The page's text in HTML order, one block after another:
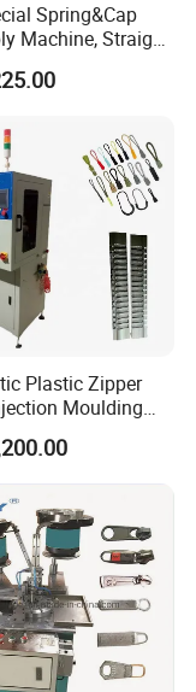
Spring&Cap
Machine, Straight
Machine, Zipper
Zipper
Plastic Zipper
Moulding
TPU Cord Puller